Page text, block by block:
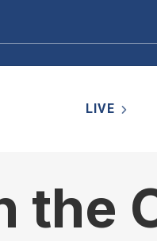
LIVE
the